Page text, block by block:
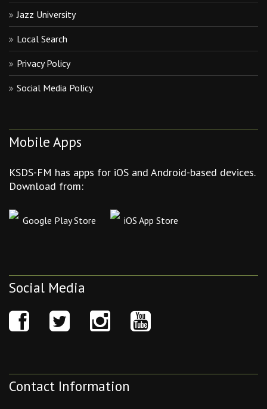
Jazz University
Local Search
Privacy Policy
Social Media Policy
Mobile Apps
KSDS-FM has apps for iOS and Android-based devices.
Download from:
Google Play Store iOS App Store
Social Media
Contact Information